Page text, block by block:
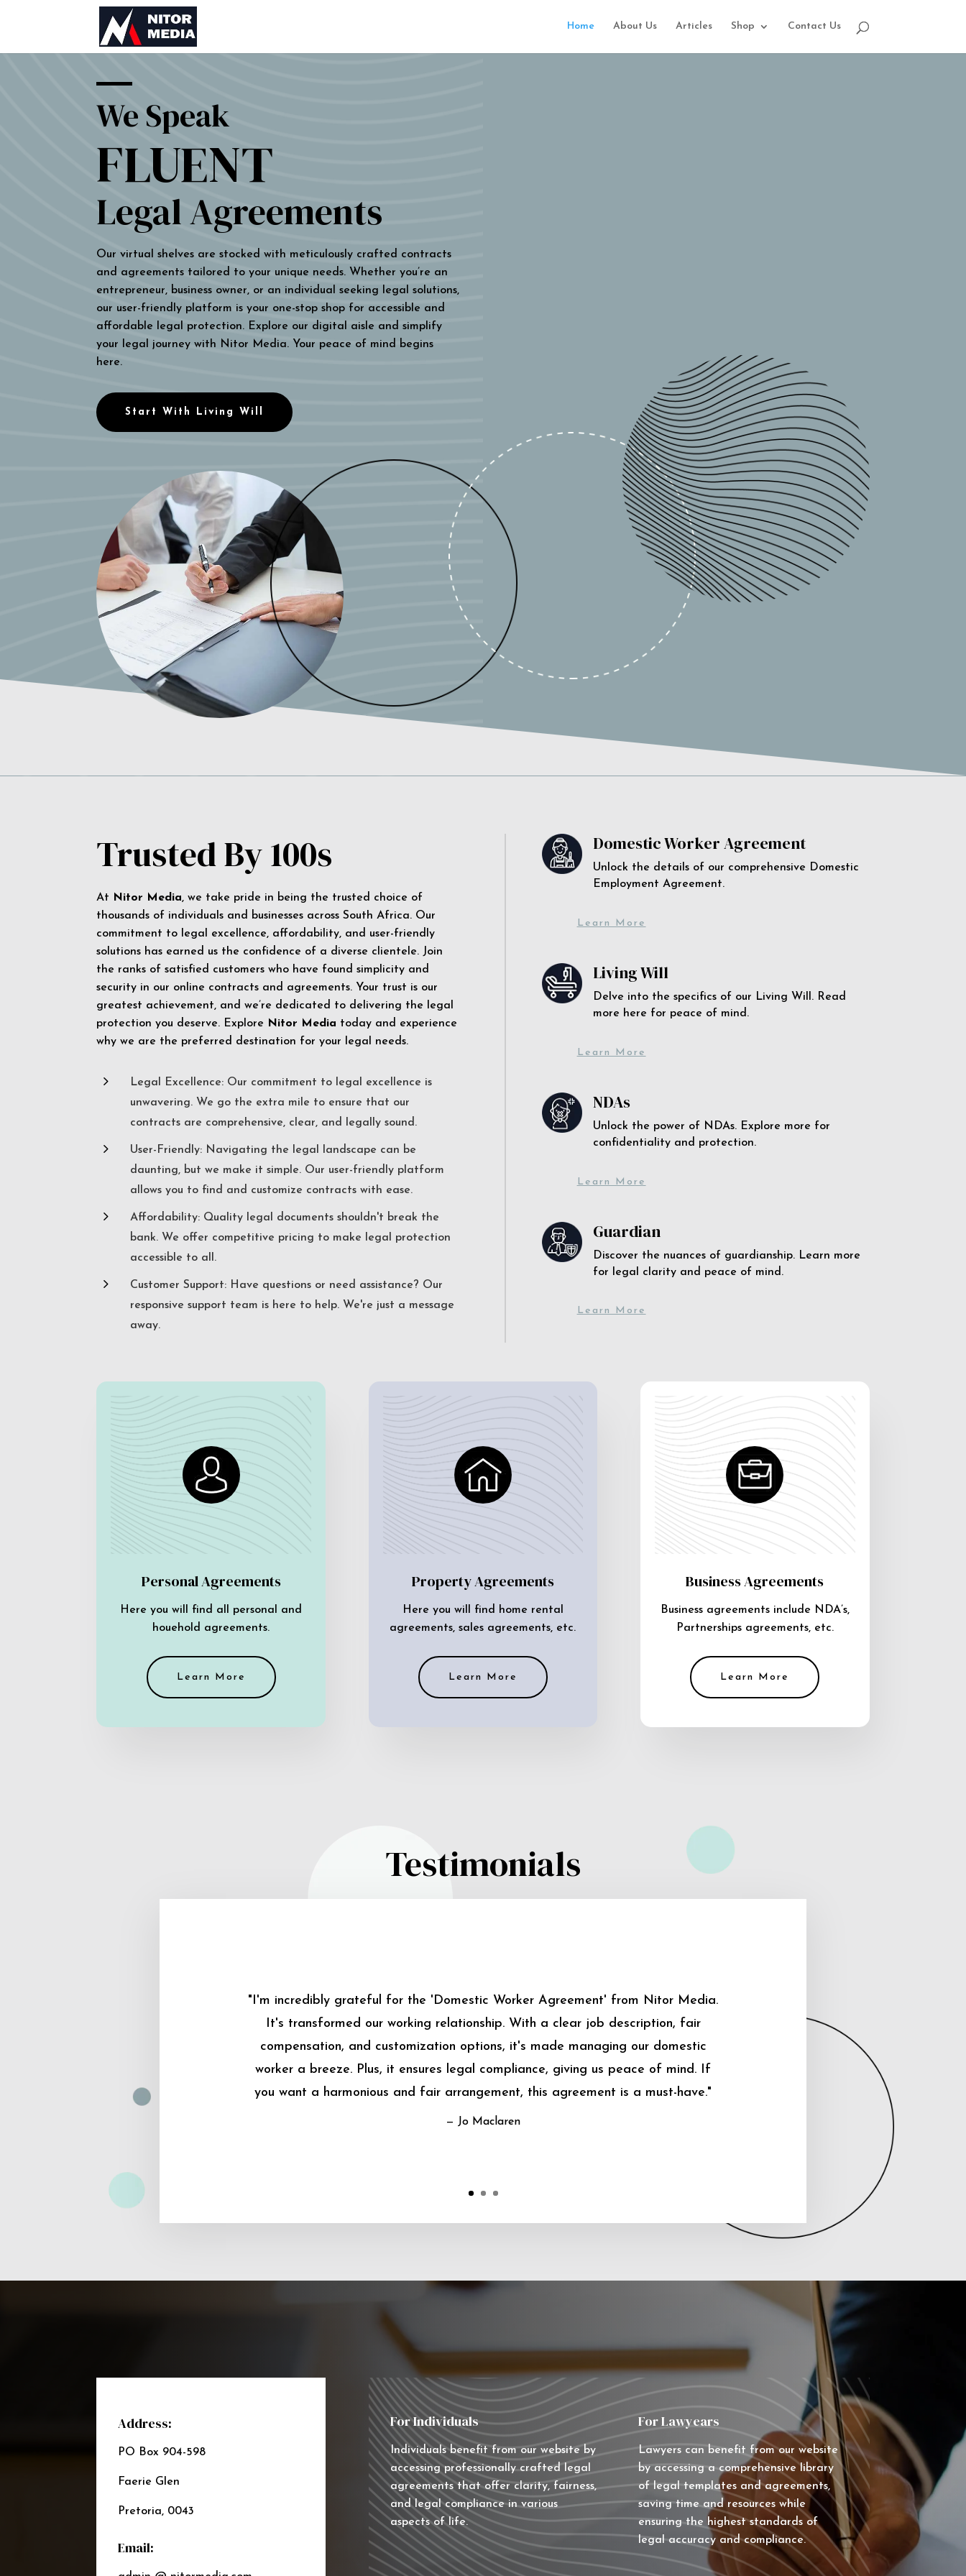
Home About Us Articles Shop Contact Us
We Speak
FLUENT
Legal Agreements
Our virtual shelves are stocked with meticulously crafted contracts
and agreements tailored to your unique needs. Whether you’re an
entrepreneur, business owner, or an individual seeking legal solutions,
our user-friendly platform is your one-stop shop for accessible and
affordable legal protection. Explore our digital aisle and simplify
your legal journey with Nitor Media. Your peace of mind begins
here.
Start With Living Will
Trusted By 100s
At Nitor Media, we take pride in being the trusted choice of
thousands of individuals and businesses across South Africa. Our
commitment to legal excellence, affordability, and user-friendly
solutions has earned us the confidence of a diverse clientele. Join
the ranks of satisfied customers who have found simplicity and
security in our online contracts and agreements. Your trust is our
greatest achievement, and we’re dedicated to delivering the legal
protection you deserve. Explore Nitor Media today and experience
why we are the preferred destination for your legal needs.
5
Legal Excellence: Our commitment to legal excellence is
unwavering. We go the extra mile to ensure that our
contracts are comprehensive, clear, and legally sound.
5
User-Friendly: Navigating the legal landscape can be
daunting, but we make it simple. Our user-friendly platform
allows you to find and customize contracts with ease.
5
Affordability: Quality legal documents shouldn't break the
bank. We offer competitive pricing to make legal protection
accessible to all.
5
Customer Support: Have questions or need assistance? Our
responsive support team is here to help. We're just a message
away.
Domestic Worker Agreement
Unlock the details of our comprehensive Domestic
Employment Agreement.
Learn More
Living Will
Delve into the specifics of our Living Will. Read
more here for peace of mind.
Learn More
NDAs
Unlock the power of NDAs. Explore more for
confidentiality and protection.
Learn More
Guardian
Discover the nuances of guardianship. Learn more
for legal clarity and peace of mind.
Learn More
Personal Agreements
Here you will find all personal and
houehold agreements.
Learn More
Property Agreements
Here you will find home rental
agreements, sales agreements, etc.
Learn More
Business Agreements
Business agreements include NDA’s,
Partnerships agreements, etc.
Learn More
Testimonials
"I'm incredibly grateful for the 'Domestic Worker Agreement' from Nitor Media.
It's transformed our working relationship. With a clear job description, fair
compensation, and customization options, it's made managing our domestic
worker a breeze. Plus, it ensures legal compliance, giving us peace of mind. If
you want a harmonious and fair arrangement, this agreement is a must-have."
— Jo Maclaren
Address:
PO Box 904-598
Faerie Glen
Pretoria, 0043
Email:
For Individuals
Individuals benefit from our website by
accessing professionally crafted legal
agreements that offer clarity, fairness,
and legal compliance in various
aspects of life.
For Lawyears
Lawyers can benefit from our website
by accessing a comprehensive library
of legal templates and agreements,
saving time and resources while
ensuring the highest standards of
legal accuracy and compliance.